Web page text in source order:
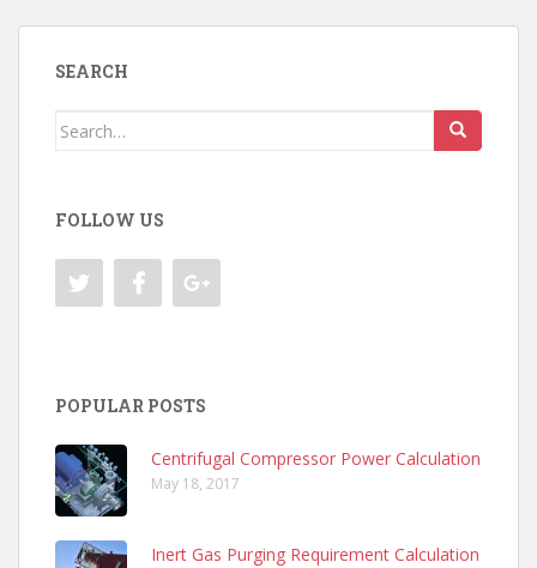
SEARCH
Search
FOLLOW US
POPULAR POSTS
Centrifugal Compressor Power Calculation
May 18, 2017
Inert Gas Purging Requirement Calculation